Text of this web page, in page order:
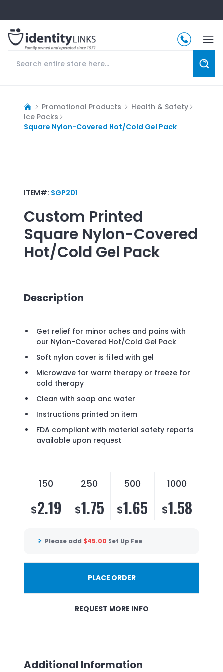
Promotional Products
Health & Safety
Ice Packs
Square Nylon-Covered Hot/Cold Gel Pack
ITEM#: SGP201
Custom Printed
Square Nylon-Covered
Hot/Cold Gel Pack
Description
Get relief for minor aches and pains with
our Nylon-Covered Hot/Cold Gel Pack
Soft nylon cover is filled with gel
Microwave for warm therapy or freeze for
cold therapy
Clean with soap and water
Instructions printed on item
FDA compliant with material safety reports
available upon request
150 250 500 1000
$2.19 $1.75 $1.65 $1.58
Please add $45.00 Set Up Fee
PLACE ORDER
REQUEST MORE INFO
Additional Information